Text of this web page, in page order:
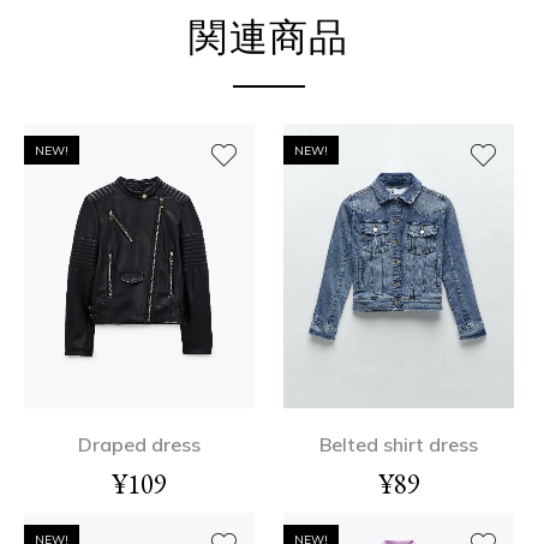
関連商品
NEW!
Draped dress
¥109
NEW!
Belted shirt dress
¥89
NEW! NEW!